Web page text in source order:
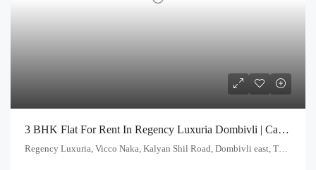
3 BHK Flat For Rent In Regency Luxuria Dombivli | Call – 9967776757
Regency Luxuria, Vicco Naka, Kalyan Shil Road, Dombivli east, Thane - 421203